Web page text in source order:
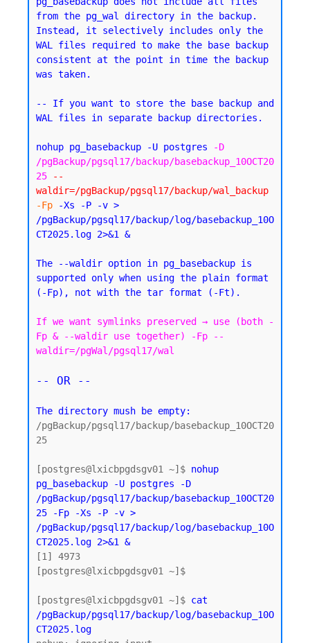
from the pg_wal directory in the backup.
Instead, it selectively includes only the
WAL files required to make the base backup
consistent at the point in time the backup
was taken.
-- If you want to store the base backup and
WAL files in separate backup directories.
nohup pg_basebackup -U postgres
-D
/pgBackup/pgsql17/backup/basebackup_10OCT20
25
--
waldir=/pgBackup/pgsql17/backup/wal_backup
-Fp -Xs -P -v >
/pgBackup/pgsql17/backup/log/basebackup_10O
CT2025.log 2>&1 &
The --waldir option in pg_basebackup is
supported only when using the plain format
If we want symlinks preserved → use (both -
Fp & --waldir use together) -Fp --
waldir=/pgWal/pgsql17/wal
-- OR --
The directory mush be empty:
/pgBackup/pgsql17/backup/basebackup_10OCT20
25
[postgres@lxicbpgdsgv01 ~]$ nohup
pg_basebackup -U postgres -D
/pgBackup/pgsql17/backup/basebackup_10OCT20
25 -Fp -Xs -P -v >
/pgBackup/pgsql17/backup/log/basebackup_10O
CT2025.log 2>&1 &
[1] 4973
[postgres@lxicbpgdsgv01 ~]$
[postgres@lxicbpgdsgv01 ~]$ cat
/pgBackup/pgsql17/backup/log/basebackup_10O
CT2025.log